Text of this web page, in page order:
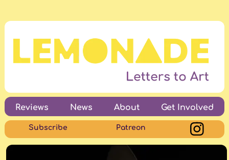
Reviews News About Get Involved
Subscribe Patreon